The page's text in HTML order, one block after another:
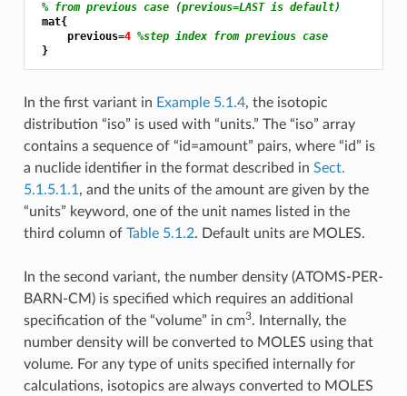
% from previous case (previous=LAST is default)
mat{
     previous=
4 %step index from previous case
}
In the first variant in Example 5.1.4, the isotopic
distribution “iso” is used with “units.” The “iso” array
contains a sequence of “id=amount” pairs, where “id” is
a nuclide identifier in the format described in Sect.
5.1.5.1.1, and the units of the amount are given by the
“units” keyword, one of the unit names listed in the
third column of Table 5.1.2. Default units are MOLES.
In the second variant, the number density (ATOMS-PER-
BARN-CM) is specified which requires an additional
specification of the “volume” in cm3. Internally, the
number density will be converted to MOLES using that
volume. For any type of units specified internally for
calculations, isotopics are always converted to MOLES